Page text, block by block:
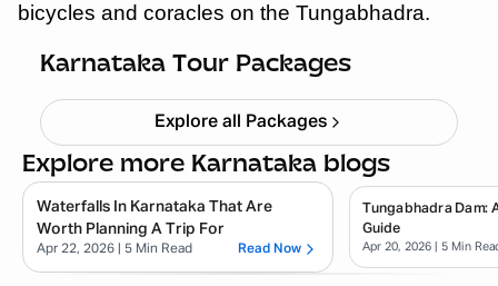
bicycles and coracles on the Tungabhadra.
Karnataka Tour Packages
Chikmagalur
Starting ₹ 8,999
Explore all Packages
Explore more Karnataka blogs
Waterfalls In Karnataka That Are
Worth Planning A Trip For
Apr 22, 2026 | 5 Min Read Read Now
Tungabhadra Dam:
Guide
Apr 20, 2026 | 5 Min